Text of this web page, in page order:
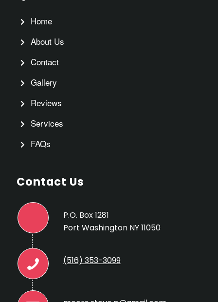
Home
About Us
Contact
Gallery
Reviews
Services
FAQs
Contact Us
P.O. Box 1281
Port Washington NY 11050
(516) 353-3099